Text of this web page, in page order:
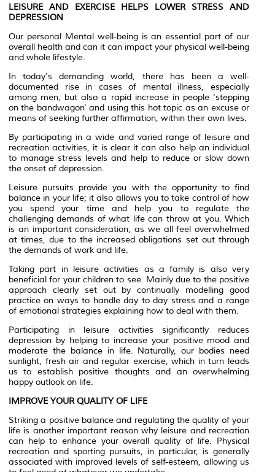
LEISURE AND EXERCISE HELPS LOWER STRESS AND
DEPRESSION
Our personal Mental well-being is an essential part of our
overall health and can it can impact your physical well-being
and whole lifestyle.
In today's demanding world, there has been a well-
documented rise in cases of mental illness, especially
among men, but also a rapid increase in people 'stepping
on the bandwagon' and using this hot topic as an excuse or
means of seeking further affirmation, within their own lives.
By participating in a wide and varied range of leisure and
recreation activities, it is clear it can also help an individual
to manage stress levels and help to reduce or slow down
the onset of depression.
Leisure pursuits provide you with the opportunity to find
balance in your life; it also allows you to take control of how
you spend your time and help you to regulate the
challenging demands of what life can throw at you. Which
is an important consideration, as we all feel overwhelmed
at times, due to the increased obligations set out through
the demands of work and life.
Taking part in leisure activities as a family is also very
beneficial for your children to see. Mainly due to the positive
approach clearly set out by continually modelling good
practice on ways to handle day to day stress and a range
of emotional strategies explaining how to deal with them.
Participating in leisure activities significantly reduces
depression by helping to increase your positive mood and
moderate the balance in life. Naturally, our bodies need
sunlight, fresh air and regular exercise, which in turn leads
us to establish positive thoughts and an overwhelming
happy outlook on life.
IMPROVE YOUR QUALITY OF LIFE
Striking a positive balance and regulating the quality of your
life is another important reason why leisure and recreation
can help to enhance your overall quality of life. Physical
recreation and sporting pursuits, in particular, is generally
associated with improved levels of self-esteem, allowing us